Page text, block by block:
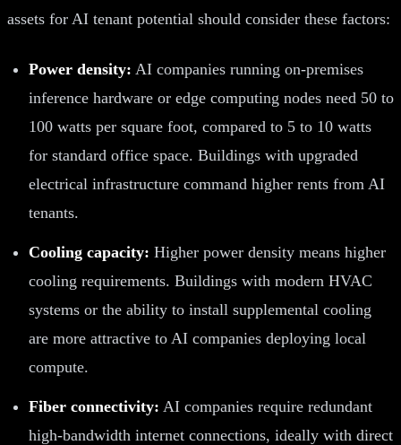
assets for AI tenant potential should consider these factors:
Power density: AI companies running on-premises
inference hardware or edge computing nodes need 50 to
100 watts per square foot, compared to 5 to 10 watts
for standard office space. Buildings with upgraded
electrical infrastructure command higher rents from AI
tenants.
Cooling capacity: Higher power density means higher
cooling requirements. Buildings with modern HVAC
systems or the ability to install supplemental cooling
are more attractive to AI companies deploying local
compute.
Fiber connectivity: AI companies require redundant
high-bandwidth internet connections, ideally with direct